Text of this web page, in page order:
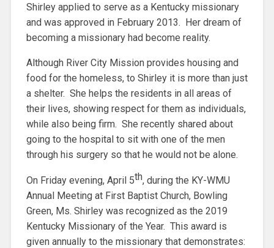
Shirley applied to serve as a Kentucky missionary
and was approved in February 2013. Her dream of
becoming a missionary had become reality.
Although River City Mission provides housing and
food for the homeless, to Shirley it is more than just
a shelter. She helps the residents in all areas of
their lives, showing respect for them as individuals,
while also being firm. She recently shared about
going to the hospital to sit with one of the men
through his surgery so that he would not be alone.
On Friday evening, April 5th, during the KY-WMU
Annual Meeting at First Baptist Church, Bowling
Green, Ms. Shirley was recognized as the 2019
Kentucky Missionary of the Year. This award is
given annually to the missionary that demonstrates: